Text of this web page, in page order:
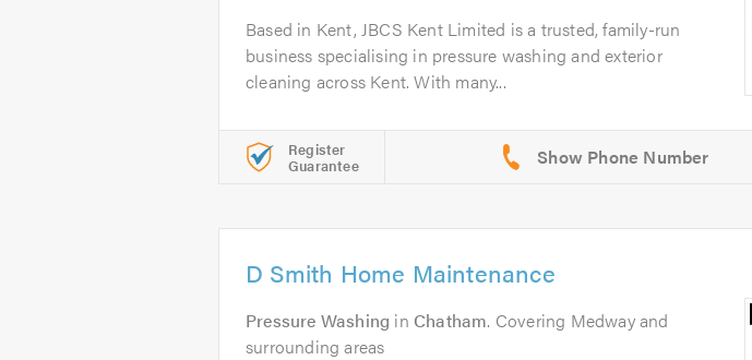
Based in Kent, JBCS Kent Limited is a trusted, family-run
business specialising in pressure washing and exterior
cleaning across Kent. With many...
Register
Guarantee
D Smith Home Maintenance
Pressure Washing in Chatham. Covering Medway and
surrounding areas